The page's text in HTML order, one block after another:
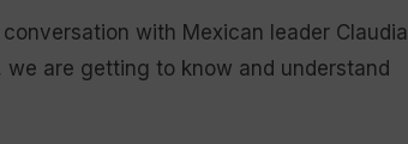
with Mexican leader Claudia
are getting to know and understand